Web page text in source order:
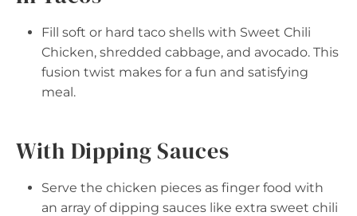
Fill soft or hard taco shells with Sweet Chili
Chicken, shredded cabbage, and avocado. This
fusion twist makes for a fun and satisfying
meal.
With Dipping Sauces
Serve the chicken pieces as finger food with
an array of dipping sauces like extra sweet chili